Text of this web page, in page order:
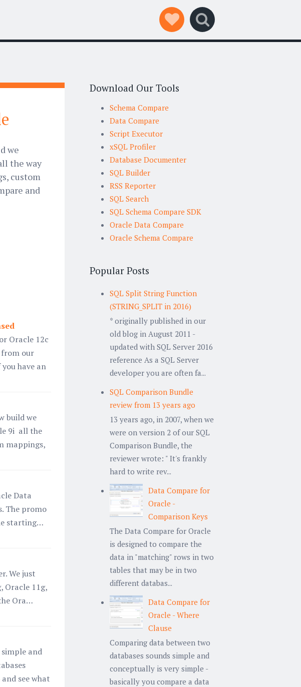
Social Links
Search
we
the way
custom
and
Oracle 12c
from our
have an
build we
9i all the
mappings,
Data
The promo
starting…
We just
Oracle 11g,
Ora…
and
see what
Download Our Tools
Schema Compare
Data Compare
Script Executor
xSQL Profiler
Database Documenter
SQL Builder
RSS Reporter
SQL Search
SQL Schema Compare SDK
Oracle Data Compare
Oracle Schema Compare
Popular Posts
SQL Split String Function
(STRING_SPLIT in 2016)
* originally published in our
old blog in August 2011 -
updated with SQL Server 2016
reference As a SQL Server
developer you are often fa...
SQL Comparison Bundle
review from 13 years ago
13 years ago, in 2007, when we
were on version 2 of our SQL
Comparison Bundle, the
reviewer wrote: " It's frankly
hard to write rev...
Data Compare for
Oracle -
Comparison Keys
The Data Compare for Oracle
is designed to compare the
data in "matching" rows in two
tables that may be in two
different databas...
Data Compare for
Oracle - Where
Clause
Comparing data between two
databases sounds simple and
conceptually is very simple -
basically you compare a data